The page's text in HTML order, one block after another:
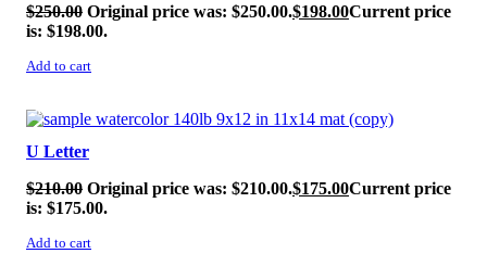
$250.00 Original price was: $250.00.$198.00Current price
is: $198.00.
Add to cart
SALE!
U Letter
$210.00 Original price was: $210.00.$175.00Current price
is: $175.00.
Add to cart